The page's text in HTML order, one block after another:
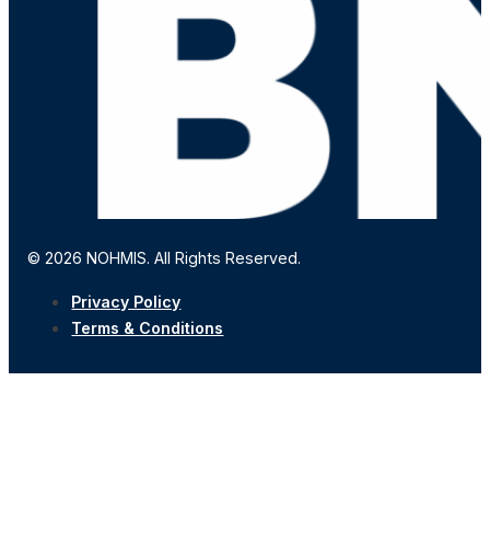
© 2026 NOHMIS. All Rights Reserved.
Privacy Policy
Terms & Conditions